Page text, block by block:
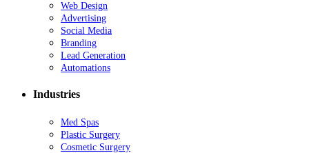
Web Design
Advertising
Social Media
Branding
Lead Generation
Automations
Industries
Med Spas
Plastic Surgery
Cosmetic Surgery